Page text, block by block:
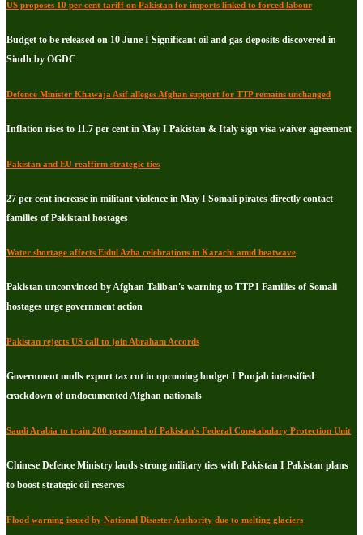
US proposes 10 per cent tariff on Pakistan for imports linked to forced labour
Budget to be released on 10 June I Significant oil and gas deposits discovered in
Sindh by OGDC
Defence Minister Khawaja Asif alleges Afghan support for TTP remains unchanged
Inflation rises to 11.7 per cent in May I Pakistan & Italy sign visa waiver agreement
Pakistan and EU reaffirm strategic ties
27 per cent increase in militant violence in May I Somali pirates directly contact
families of Pakistani hostages
Water shortage affects Eidul Azha celebrations in Karachi amid heatwave
Pakistan unconvinced by Afghan Taliban's warning to TTP I Families of Somali
hostages urge government action
Pakistan rejects US call to join Abraham Accords
Government mulls export tax cut in upcoming budget I Punjab intensified
crackdown of undocumented Afghan nationals
Saudi Arabia to train 200 personnel of Pakistan's Federal Constabulary Protection Unit
Chinese Defence Ministry lauds strong military ties with Pakistan I Pakistan plans
to boost strategic oil reserves
Flood warning issued by National Disaster Authority due to melting glaciers